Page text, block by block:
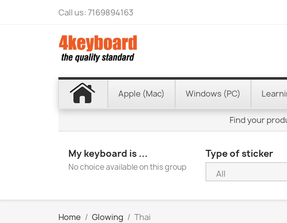
Call us:7169894163
Apple (Mac) Windows (PC)
Find your
My keyboard is ...
No choice available on this group
Type of sticker
Home Glowing Thai